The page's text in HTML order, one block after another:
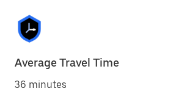
Average Travel Time
36 minutes